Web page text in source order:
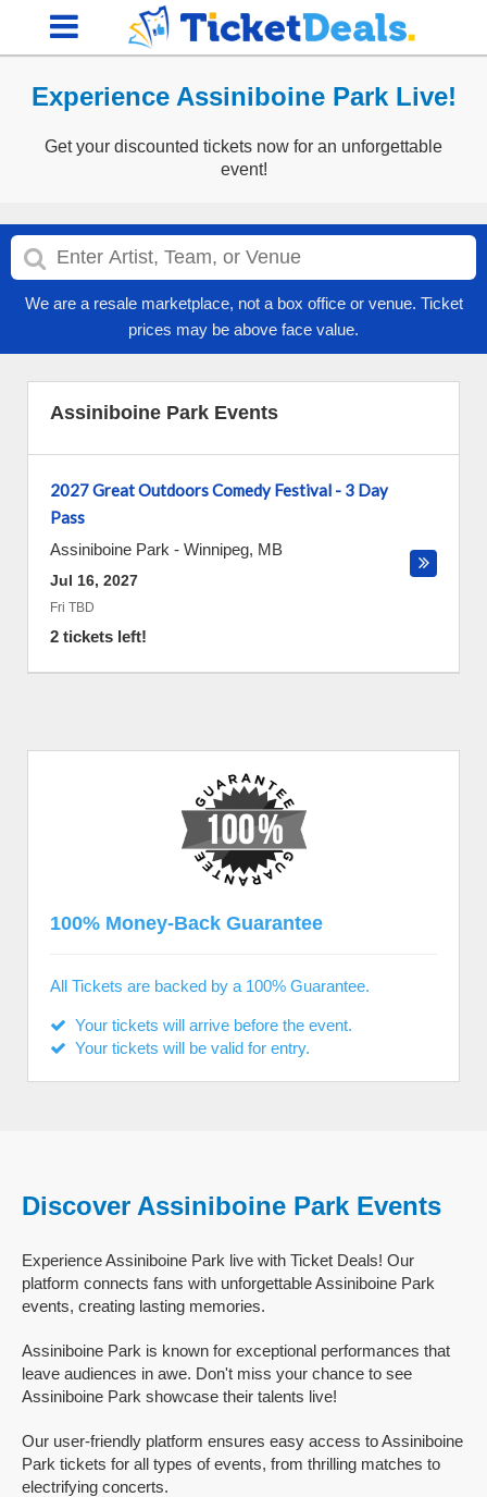
Experience Assiniboine Park Live!
Get your discounted tickets now for an unforgettable
event!
We are a resale marketplace, not a box office or venue. Ticket
prices may be above face value.
Assiniboine Park Events
2027 Great Outdoors Comedy Festival - 3 Day
Pass
Assiniboine Park - Winnipeg, MB
Jul 16, 2027
Fri TBD
2 tickets left!
100% Money-Back Guarantee
All Tickets are backed by a 100% Guarantee.
Your tickets will arrive before the event.
Your tickets will be valid for entry.
Discover Assiniboine Park Events
Experience Assiniboine Park live with Ticket Deals! Our
platform connects fans with unforgettable Assiniboine Park
events, creating lasting memories.
Assiniboine Park is known for exceptional performances that
leave audiences in awe. Don't miss your chance to see
Assiniboine Park showcase their talents live!
Our user-friendly platform ensures easy access to Assiniboine
Park tickets for all types of events, from thrilling matches to
electrifying concerts.